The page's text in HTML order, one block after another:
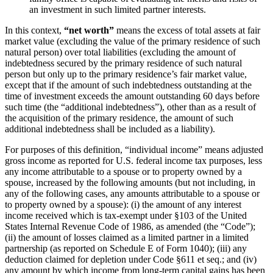
an investment in such limited partner interests.
In this context, “net worth” means the excess of total assets at fair
market value (excluding the value of the primary residence of such
natural person) over total liabilities (excluding the amount of
indebtedness secured by the primary residence of such natural
person but only up to the primary residence’s fair market value,
except that if the amount of such indebtedness outstanding at the
time of investment exceeds the amount outstanding 60 days before
such time (the “additional indebtedness”), other than as a result of
the acquisition of the primary residence, the amount of such
additional indebtedness shall be included as a liability).
For purposes of this definition, “individual income” means adjusted
gross income as reported for U.S. federal income tax purposes, less
any income attributable to a spouse or to property owned by a
spouse, increased by the following amounts (but not including, in
any of the following cases, any amounts attributable to a spouse or
to property owned by a spouse): (i) the amount of any interest
income received which is tax-exempt under §103 of the United
States Internal Revenue Code of 1986, as amended (the “Code”);
(ii) the amount of losses claimed as a limited partner in a limited
partnership (as reported on Schedule E of Form 1040); (iii) any
deduction claimed for depletion under Code §611 et seq.; and (iv)
any amount by which income from long-term capital gains has been